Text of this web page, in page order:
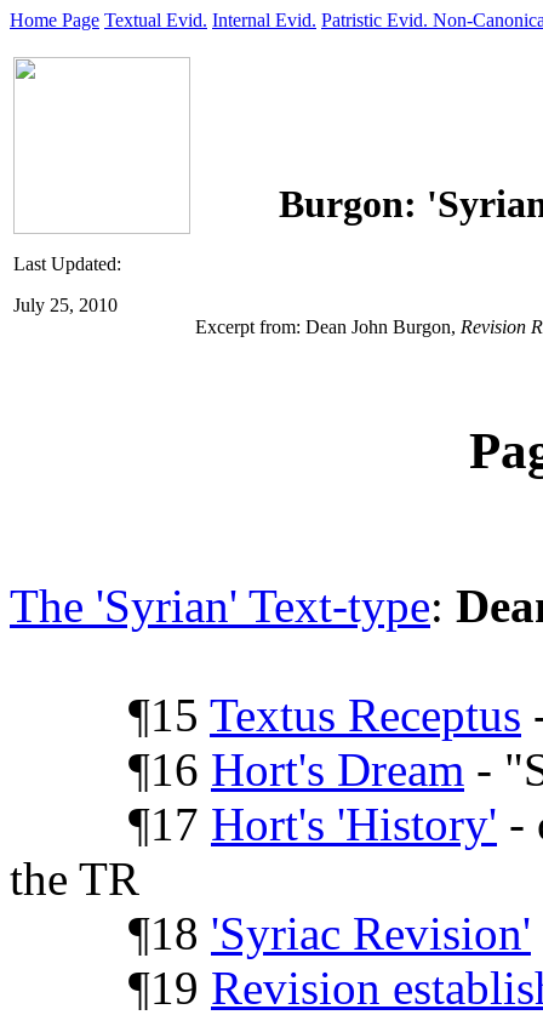
Home Page Textual Evid. Internal Evid. Patristic Evid. Non-
Last Updated:
July 25, 2010
Burgon:
Excerpt from: Dean John Burgon, Revision
The 'Syrian' Text-type:
¶15 Textus Receptus
¶16 Hort's Dream -
¶17 Hort's 'History' -
the TR
¶18 'Syriac Revision'
¶19 Revision